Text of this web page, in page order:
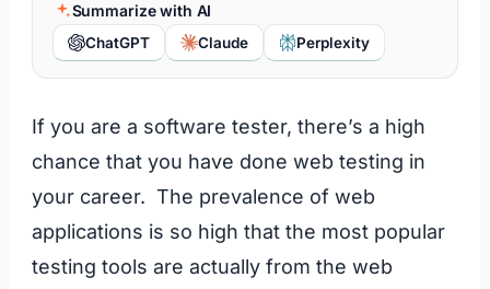
Summarize with AI
ChatGPT Claude Perplexity
If you are a software tester, there’s a high
chance that you have done web testing in
your career. The prevalence of web
applications is so high that the most popular
testing tools are actually from the web